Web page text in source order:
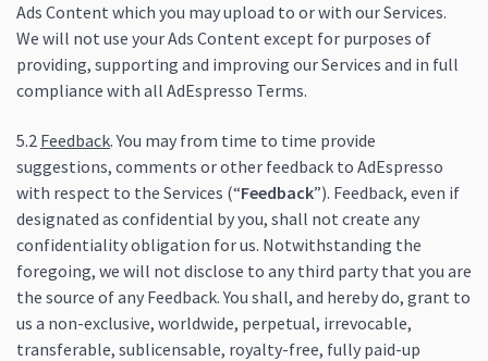
Ads Content which you may upload to or with our Services.
We will not use your Ads Content except for purposes of
providing, supporting and improving our Services and in full
compliance with all AdEspresso Terms.
5.2 Feedback. You may from time to time provide
suggestions, comments or other feedback to AdEspresso
with respect to the Services (“Feedback”). Feedback, even if
designated as confidential by you, shall not create any
confidentiality obligation for us. Notwithstanding the
foregoing, we will not disclose to any third party that you are
the source of any Feedback. You shall, and hereby do, grant to
us a non-exclusive, worldwide, perpetual, irrevocable,
transferable, sublicensable, royalty-free, fully paid-up